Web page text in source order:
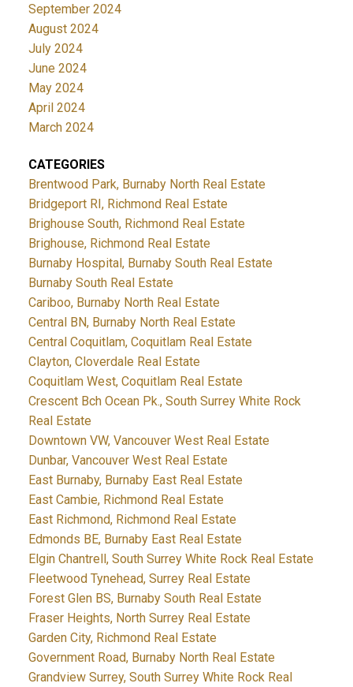
September 2024
August 2024
July 2024
June 2024
May 2024
April 2024
March 2024
CATEGORIES
Brentwood Park, Burnaby North Real Estate
Bridgeport RI, Richmond Real Estate
Brighouse South, Richmond Real Estate
Brighouse, Richmond Real Estate
Burnaby Hospital, Burnaby South Real Estate
Burnaby South Real Estate
Cariboo, Burnaby North Real Estate
Central BN, Burnaby North Real Estate
Central Coquitlam, Coquitlam Real Estate
Clayton, Cloverdale Real Estate
Coquitlam West, Coquitlam Real Estate
Crescent Bch Ocean Pk., South Surrey White Rock
Real Estate
Downtown VW, Vancouver West Real Estate
Dunbar, Vancouver West Real Estate
East Burnaby, Burnaby East Real Estate
East Cambie, Richmond Real Estate
East Richmond, Richmond Real Estate
Edmonds BE, Burnaby East Real Estate
Elgin Chantrell, South Surrey White Rock Real Estate
Fleetwood Tynehead, Surrey Real Estate
Forest Glen BS, Burnaby South Real Estate
Fraser Heights, North Surrey Real Estate
Garden City, Richmond Real Estate
Government Road, Burnaby North Real Estate
Grandview Surrey, South Surrey White Rock Real